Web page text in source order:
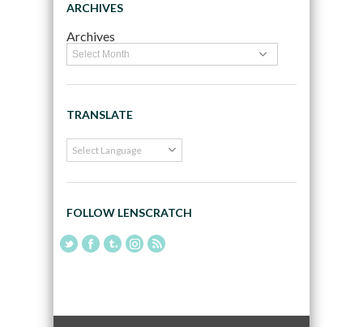
ARCHIVES
Archives
TRANSLATE
FOLLOW LENSCRATCH